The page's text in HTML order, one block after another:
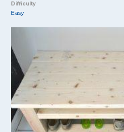
Difficulty
Easy